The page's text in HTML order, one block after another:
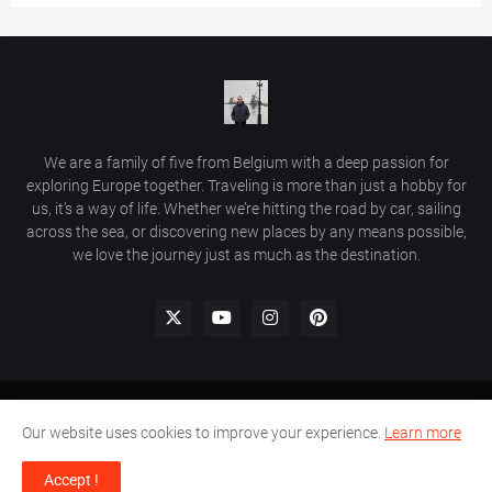
We are a family of five from Belgium with a deep passion for
exploring Europe together. Traveling is more than just a hobby for
us, it’s a way of life. Whether we’re hitting the road by car, sailing
across the sea, or discovering new places by any means possible,
we love the journey just as much as the destination.
© 2026 Beautiful Places in Europe | Travel Guides & Hidden Gems.
Home Comment Policy Contact Us
Our website uses cookies to improve your experience. Learn more
Accept !